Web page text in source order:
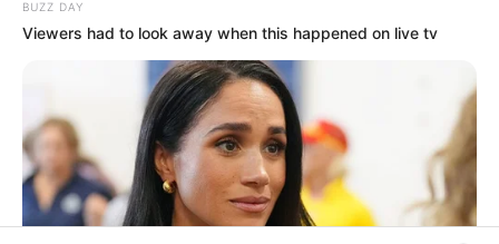
BUZZ DAY
Viewers had to look away when this happened on live tv